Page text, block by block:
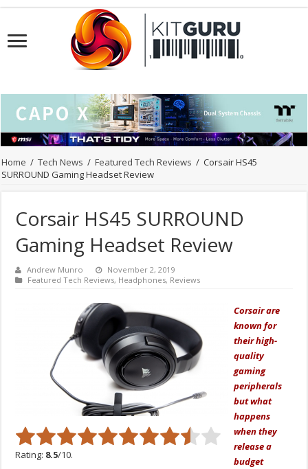
Home / Tech News / Featured Tech Reviews / Corsair HS45
SURROUND Gaming Headset Review
Corsair HS45 SURROUND
Gaming Headset Review
Andrew Munro
November 2, 2019
Featured Tech Reviews, Headphones, Reviews
Rating: 8.5/10.
Corsair are
known for
their high-
quality
gaming
peripherals
but what
happens
when they
release a
budget